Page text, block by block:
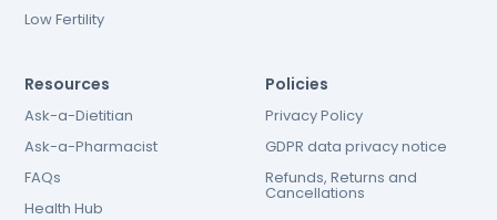
Low Fertility
Resources
Ask-a-Dietitian
Ask-a-Pharmacist
FAQs
Health Hub
Policies
Privacy Policy
GDPR data privacy notice
Refunds, Returns and
Cancellations